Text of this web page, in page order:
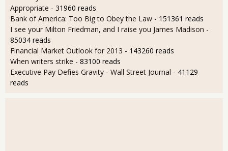
Appropriate - 31960 reads
Bank of America: Too Big to Obey the Law - 151361 reads
I see your Milton Friedman, and I raise you James Madison -
85034 reads
Financial Market Outlook for 2013 - 143260 reads
When writers strike - 83100 reads
Executive Pay Defies Gravity - Wall Street Journal - 41129
reads